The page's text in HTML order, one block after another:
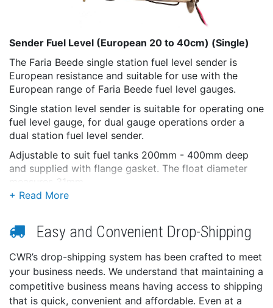
Sender Fuel Level (European 20 to 40cm) (Single)
The Faria Beede single station fuel level sender is
European resistance and suitable for use with the
European range of Faria Beede fuel level gauges.
Single station level sender is suitable for operating one
fuel level gauge, for dual gauge operations order a
dual station fuel level sender.
Adjustable to suit fuel tanks 200mm - 400mm deep
and supplied with flange gasket. The float diameter
measures 31mm.
This product may not be returned to the original
directly with any issues or concerns.
Easy and Convenient Drop-Shipping
CWR’s drop-shipping system has been crafted to meet
your business needs. We understand that maintaining a
competitive business means having access to shipping
that is quick, convenient and affordable. Even at a